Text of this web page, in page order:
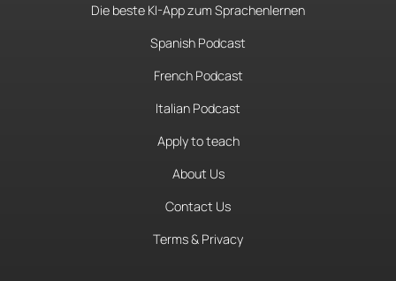
Die beste KI-App zum Sprachenlernen
Spanish Podcast
French Podcast
Italian Podcast
Apply to teach
About Us
Contact Us
Terms & Privacy